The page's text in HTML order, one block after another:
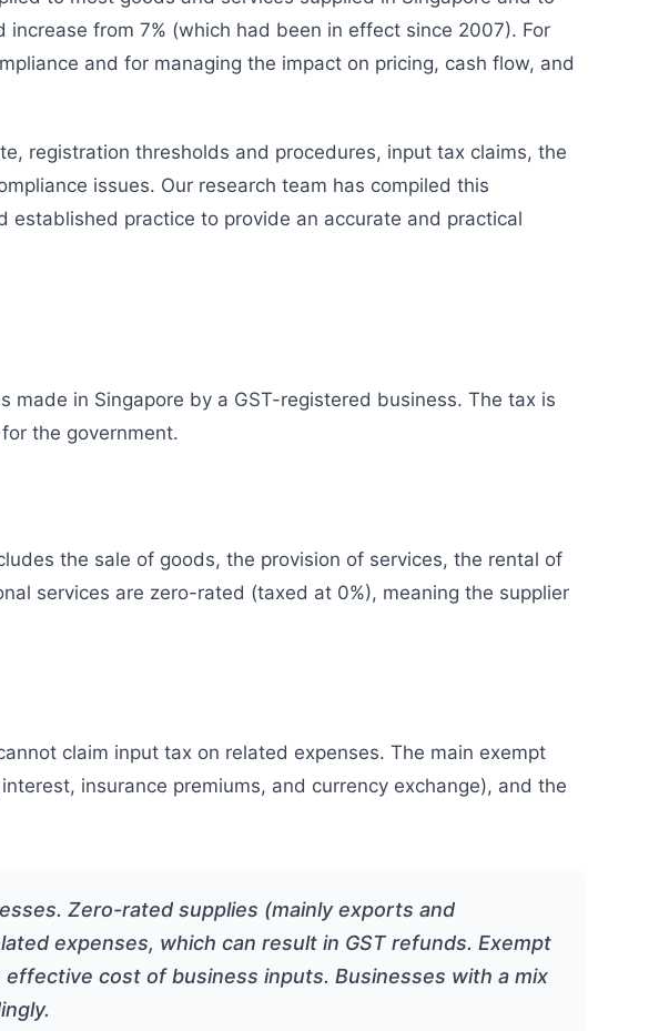
from 7% (which had been in effect since 2007). For
and for managing the impact on pricing, cash flow, and
registration thresholds and procedures, input tax claims, the
issues. Our research team has compiled this
established practice to provide an accurate and practical
made in Singapore by a GST-registered business. The tax is
the government.
the sale of goods, the provision of services, the rental of
services are zero-rated (taxed at 0%), meaning the supplier
claim input tax on related expenses. The main exempt
insurance premiums, and currency exchange), and the
Zero-rated supplies (mainly exports and
expenses, which can result in GST refunds. Exempt
cost of business inputs. Businesses with a mix